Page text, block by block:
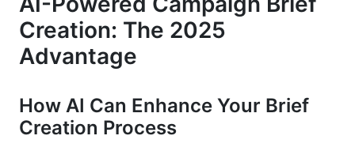
Creation: The 2025
Advantage
How AI Can Enhance Your Brief
Creation Process